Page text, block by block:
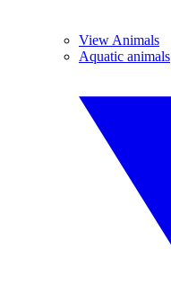
View Animals
Aquatic animals